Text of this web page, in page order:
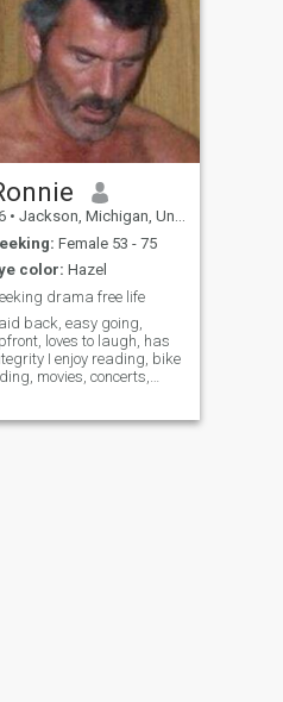
• Jackson, Michigan, United States
Female 53 - 75
color: Hazel
drama free life
back, easy going,
loves to laugh, has
I enjoy reading, bike
movies, concerts,
my ex from 1978,